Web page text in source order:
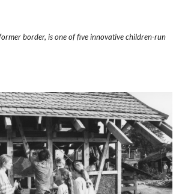
border, is one of five innovative children-run